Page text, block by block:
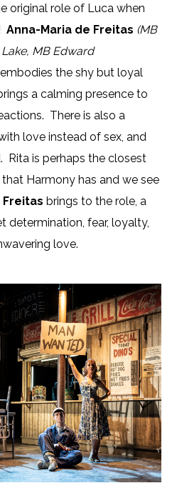
original role of Luca when
Anna-Maria de Freitas (MB
MB Edward
embodies the shy but loyal
a calming presence to
There is also a
love instead of sex, and
Rita is perhaps the closest
Harmony has and we see
Freitas brings to the role, a
fear, loyalty,
love.